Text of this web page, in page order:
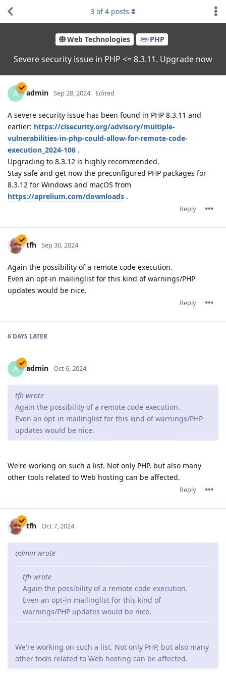
Web Technologies PHP
Severe security issue in PHP <= 8.3.11. Upgrade now
3 of4 posts
A admin Sep 28, 2024 Edited
A severe security issue has been found in PHP 8.3.11 and
earlier: https://cisecurity.org/advisory/multiple-
vulnerabilities-in-php-could-allow-for-remote-code-
execution_2024-106 .
Upgrading to 8.3.12 is highly recommended.
Stay safe and get now the preconfigured PHP packages for
8.3.12 for Windows and macOS from
https://aprelium.com/downloads .
Reply
tfh Sep 30, 2024
Again the possibility of a remote code execution.
Even an opt-in mailinglist for this kind of warnings/PHP
updates would be nice.
Reply
6 DAYS LATER
A admin Oct 6, 2024
tfh wrote
Again the possibility of a remote code execution.
Even an opt-in mailinglist for this kind of warnings/PHP
updates would be nice.
We're working on such a list. Not only PHP, but also many
other tools related to Web hosting can be affected.
Reply
tfh Oct 7, 2024
admin wrote
tfh wrote
Again the possibility of a remote code execution.
Even an opt-in mailinglist for this kind of
warnings/PHP updates would be nice.
We're working on such a list. Not only PHP, but also many
other tools related to Web hosting can be affected.